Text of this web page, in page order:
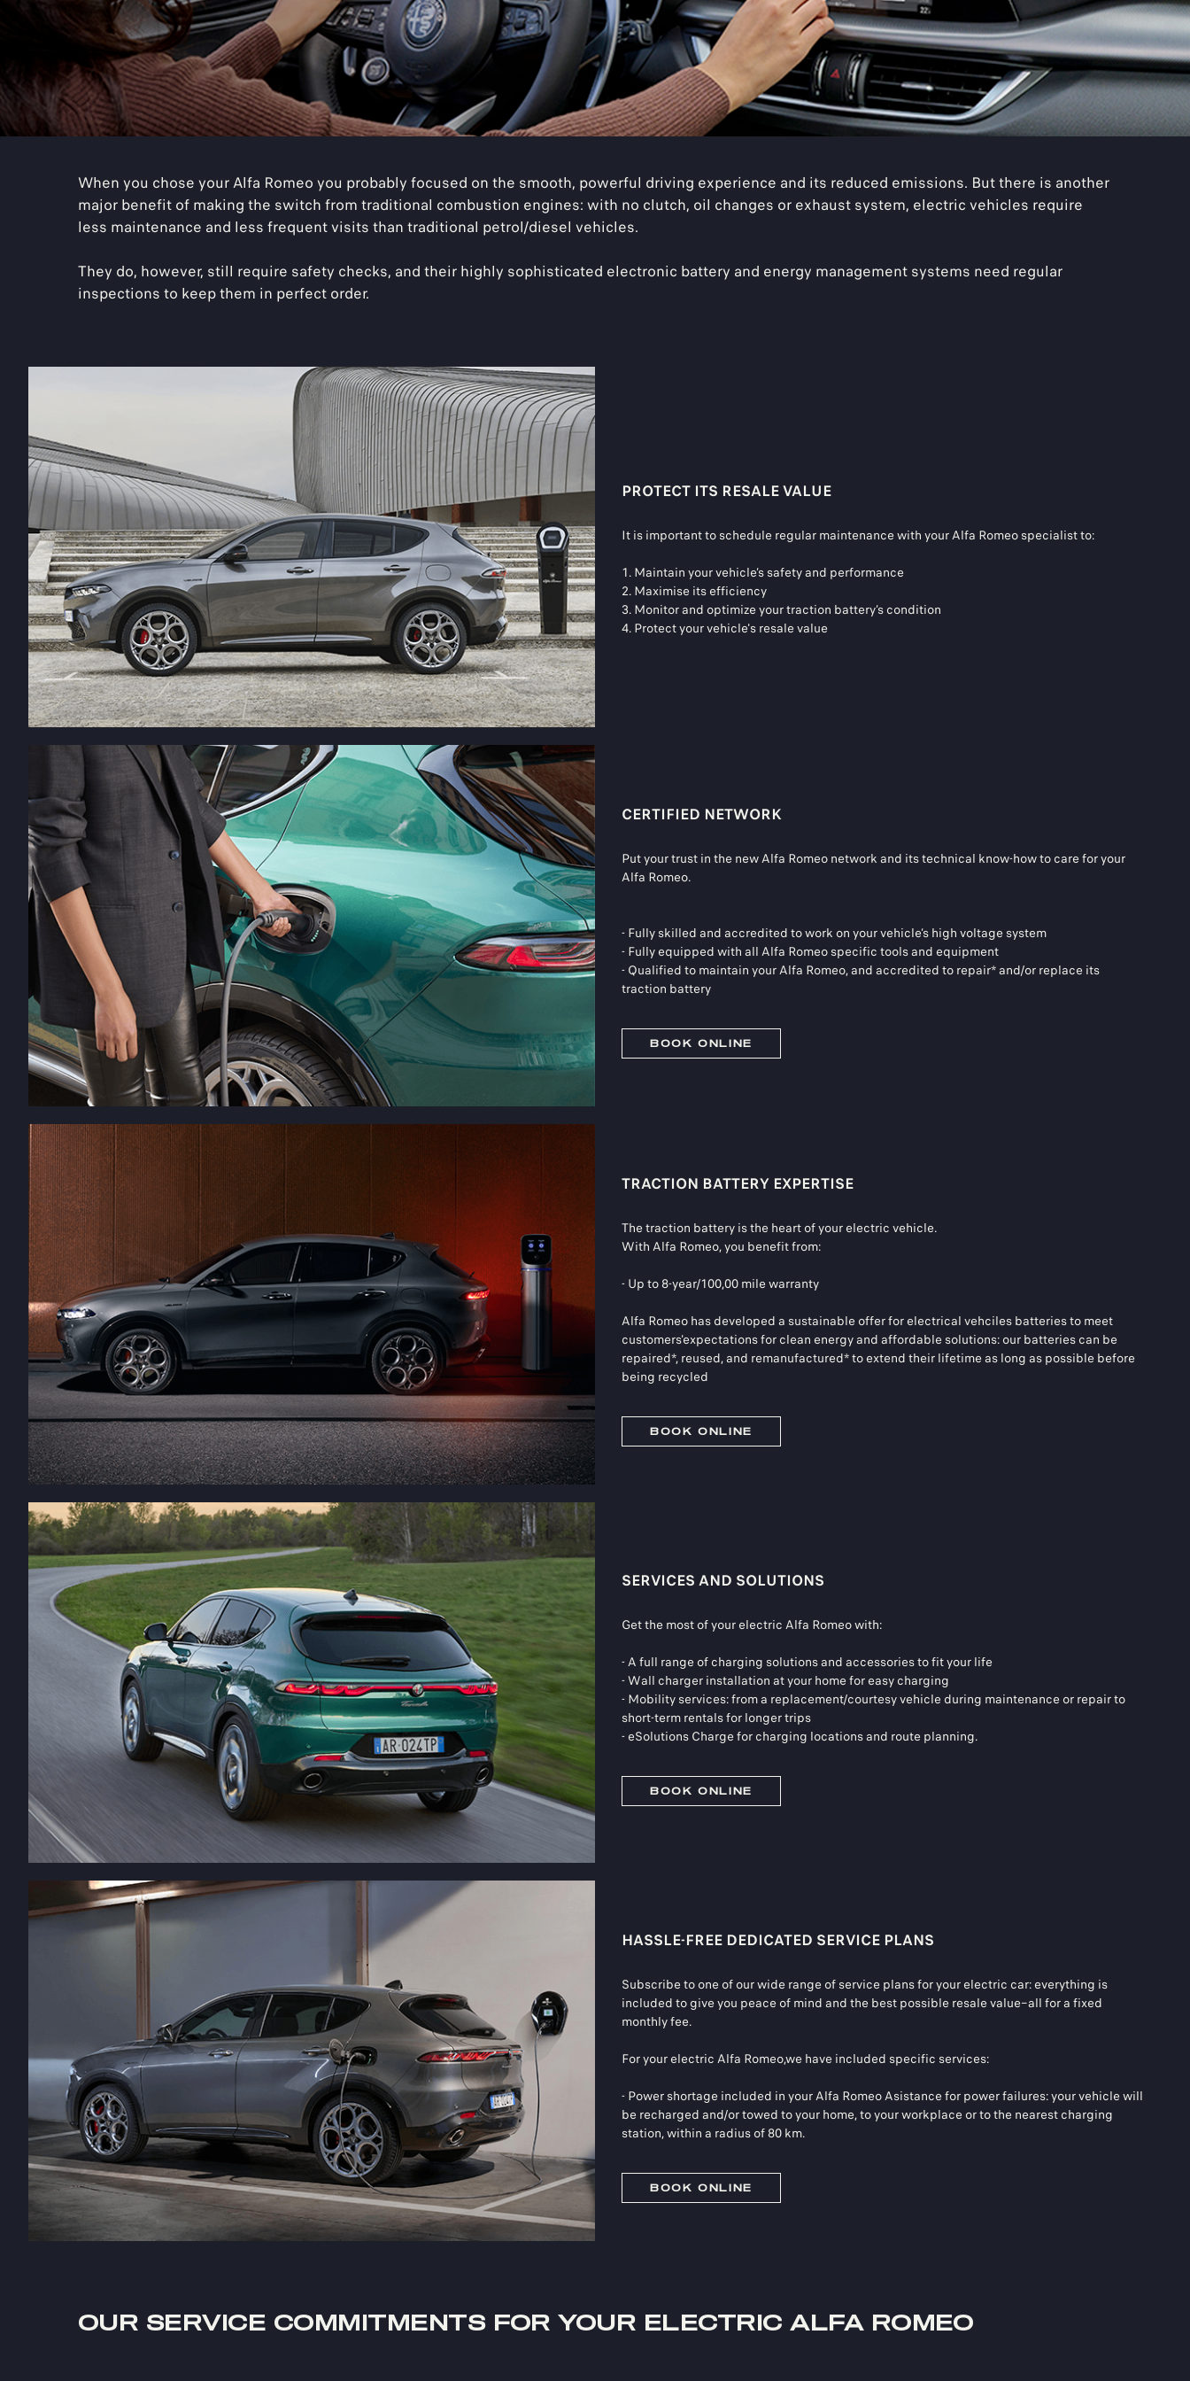
When you chose your Alfa Romeo you probably focused on the smooth, powerful driving experience and its reduced emissions. But there is another
major benefit of making the switch from traditional combustion engines: with no clutch, oil changes or exhaust system, electric vehicles require
less maintenance and less frequent visits than traditional petrol/diesel vehicles.
They do, however, still require safety checks, and their highly sophisticated electronic battery and energy management systems need regular
inspections to keep them in perfect order.
PROTECT ITS RESALE VALUE
It is important to schedule regular maintenance with your Alfa Romeo specialist to:
1. Maintain your vehicle’s safety and performance
2. Maximise its efficiency
3. Monitor and optimize your traction battery’s condition
4. Protect your vehicle's resale value
CERTIFIED NETWORK
Put your trust in the new Alfa Romeo network and its technical know-how to care for your
Alfa Romeo.
- Fully skilled and accredited to work on your vehicle’s high voltage system
- Fully equipped with all Alfa Romeo specific tools and equipment
- Qualified to maintain your Alfa Romeo, and accredited to repair* and/or replace its
traction battery
BOOK ONLINE
TRACTION BATTERY EXPERTISE
The traction battery is the heart of your electric vehicle.
With Alfa Romeo, you benefit from:
- Up to 8-year/100,00 mile warranty
Alfa Romeo has developed a sustainable offer for electrical vehciles batteries to meet
customers'expectations for clean energy and affordable solutions: our batteries can be
repaired*, reused, and remanufactured* to extend their lifetime as long as possible before
being recycled
BOOK ONLINE
SERVICES AND SOLUTIONS
Get the most of your electric Alfa Romeo with:
- A full range of charging solutions and accessories to fit your life
- Wall charger installation at your home for easy charging
- Mobility services: from a replacement/courtesy vehicle during maintenance or repair to
short-term rentals for longer trips
- eSolutions Charge for charging locations and route planning.
BOOK ONLINE
HASSLE-FREE DEDICATED SERVICE PLANS
Subscribe to one of our wide range of service plans for your electric car: everything is
included to give you peace of mind and the best possible resale value–all for a fixed
monthly fee.
For your electric Alfa Romeo,we have included specific services:
- Power shortage included in your Alfa Romeo Asistance for power failures: your vehicle will
be recharged and/or towed to your home, to your workplace or to the nearest charging
station, within a radius of 80 km.
BOOK ONLINE
OUR SERVICE COMMITMENTS FOR YOUR ELECTRIC ALFA ROMEO